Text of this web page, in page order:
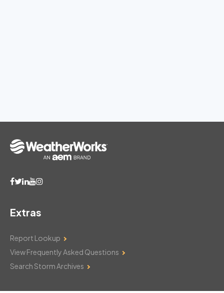
Extras
Report Lookup
View Frequently Asked Questions
Search Storm Archives